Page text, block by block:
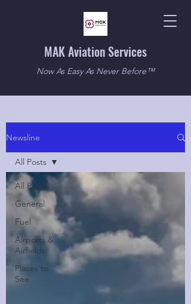
MAK Aviation Services
Now As Easy As Never Before™
Newsline
All Posts
General
Fuel
Airports &
Airfields
Places to
See
All Posts